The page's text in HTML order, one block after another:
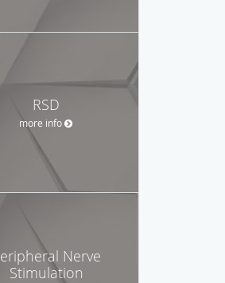
RSD
more info
Nerve
Stimulation